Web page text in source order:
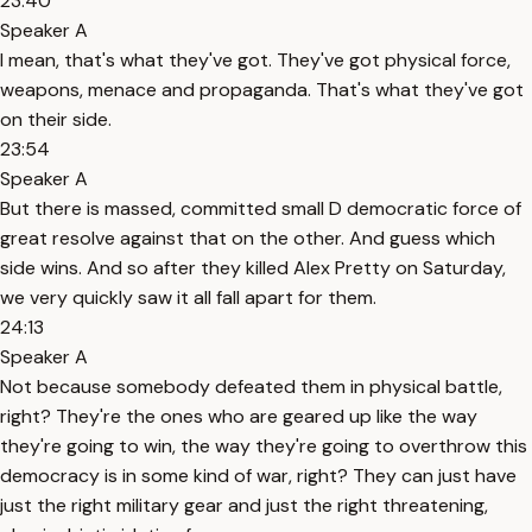
Speaker A
I mean, that's what they've got. They've got physical force,
weapons, menace and propaganda. That's what they've got
on their side.
23:54
Speaker A
But there is massed, committed small D democratic force of
great resolve against that on the other. And guess which
side wins. And so after they killed Alex Pretty on Saturday,
we very quickly saw it all fall apart for them.
24:13
Speaker A
Not because somebody defeated them in physical battle,
right? They're the ones who are geared up like the way
they're going to win, the way they're going to overthrow this
democracy is in some kind of war, right? They can just have
just the right military gear and just the right threatening,